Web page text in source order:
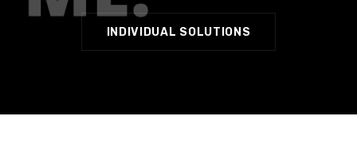
INDIVIDUAL SOLUTIONS